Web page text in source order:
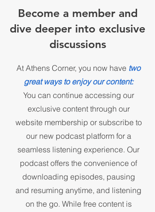
Become a member and
dive deeper into exclusive
discussions
At Athens Corner, you now have two
great ways to enjoy our content:
You can continue accessing our
exclusive content through our
website membership or subscribe to
our new podcast platform for a
seamless listening experience. Our
podcast offers the convenience of
downloading episodes, pausing
and resuming anytime, and listening
on the go. While free content is